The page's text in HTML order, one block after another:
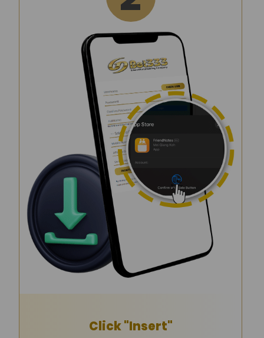
Click "Insert"